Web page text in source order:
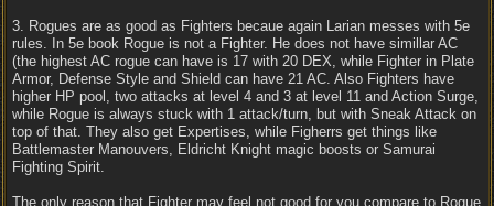
3. Rogues are as good as Fighters becaue again Larian messes with 5e
rules. In 5e book Rogue is not a Fighter. He does not have simillar AC
(the highest AC rogue can have is 17 with 20 DEX, while Fighter in Plate
Armor, Defense Style and Shield can have 21 AC. Also Fighters have
higher HP pool, two attacks at level 4 and 3 at level 11 and Action Surge,
while Rogue is always stuck with 1 attack/turn, but with Sneak Attack on
top of that. They also get Expertises, while Figherrs get things like
Battlemaster Manouvers, Eldricht Knight magic boosts or Samurai
Fighting Spirit.
The only reason that Fighter may feel not good for you compare to Rogue